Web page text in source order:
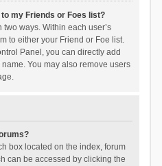
my Friends or Foes list?
ways. Within each user’s
to either your Friend or Foe list.
Panel, you can directly add
You may also remove users
box located on the index, forum
can be accessed by clicking the